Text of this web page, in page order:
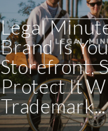
Legal
Brand Is
Storefront,
Protect It
Trademark...